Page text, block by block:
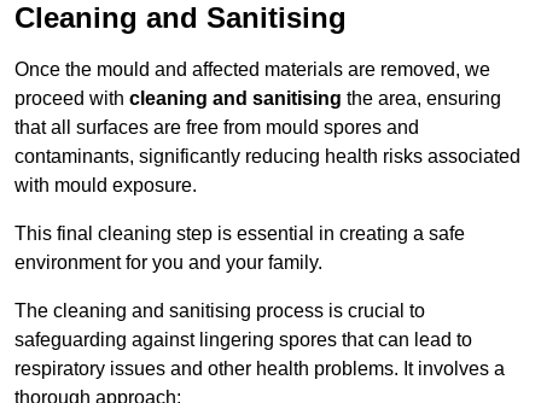
Cleaning and Sanitising
Once the mould and affected materials are removed, we
proceed with cleaning and sanitising the area, ensuring
that all surfaces are free from mould spores and
contaminants, significantly reducing health risks associated
with mould exposure.
This final cleaning step is essential in creating a safe
environment for you and your family.
The cleaning and sanitising process is crucial to
safeguarding against lingering spores that can lead to
respiratory issues and other health problems. It involves a
thorough approach: